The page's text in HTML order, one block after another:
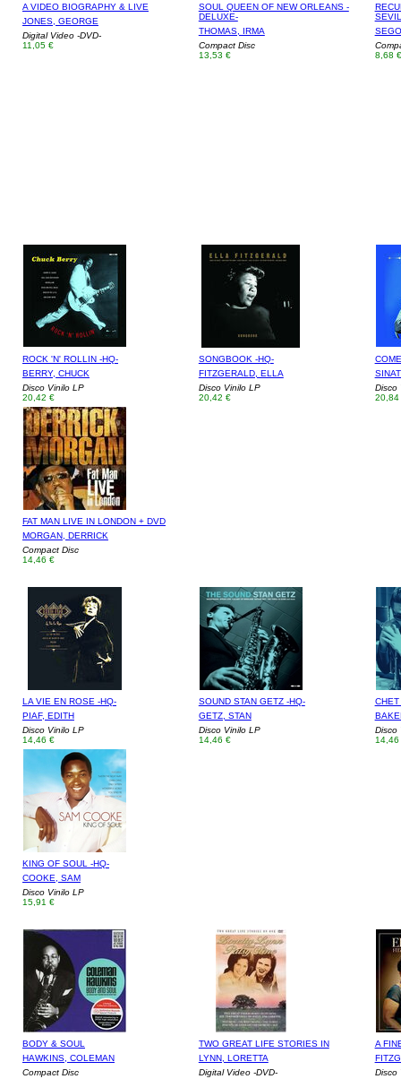
A VIDEO BIOGRAPHY & LIVE
JONES, GEORGE
Digital Video -DVD-
11,05 €
SOUL QUEEN OF NEW ORLEANS -
DELUXE-
THOMAS, IRMA
Compact Disc
13,53 €
8,68 €
ROCK 'N' ROLLIN -HQ-
BERRY, CHUCK
Disco Vinilo LP
20,42 €
SONGBOOK -HQ-
FITZGERALD, ELLA
Disco Vinilo LP
20,42 €
Disco
20,84
FAT MAN LIVE IN LONDON + DVD
MORGAN, DERRICK
Compact Disc
14,46 €
LA VIE EN ROSE -HQ-
PIAF, EDITH
Disco Vinilo LP
14,46 €
SOUND STAN GETZ -HQ-
GETZ, STAN
Disco Vinilo LP
14,46 €
Disco
14,46
KING OF SOUL -HQ-
COOKE, SAM
Disco Vinilo LP
15,91 €
BODY & SOUL
HAWKINS, COLEMAN
Compact Disc
TWO GREAT LIFE STORIES IN
LYNN, LORETTA
Digital Video -DVD-
A
Disco